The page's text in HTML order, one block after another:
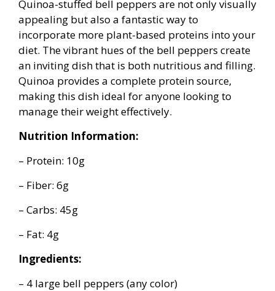
Quinoa-stuffed bell peppers are not only visually
appealing but also a fantastic way to
incorporate more plant-based proteins into your
diet. The vibrant hues of the bell peppers create
an inviting dish that is both nutritious and filling.
Quinoa provides a complete protein source,
making this dish ideal for anyone looking to
manage their weight effectively.
Nutrition Information:
– Protein: 10g
– Fiber: 6g
– Carbs: 45g
– Fat: 4g
Ingredients:
– 4 large bell peppers (any color)